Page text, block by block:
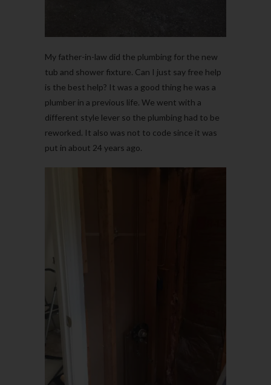
My father-in-law did the plumbing for the new
tub and shower fixture. Can I just say free help
is the best help? It was a good thing he was a
plumber in a previous life. We went with a
different style lever so the plumbing had to be
reworked. It also was not to code since it was
put in about 24 years ago.